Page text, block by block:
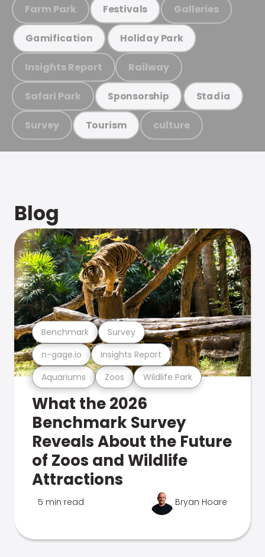
Farm Park Festivals Galleries
Gamification Holiday Park
Insights Report Railway
Safari Park Sponsorship Stadia
Survey Tourism culture
Blog
Aquariums Zoos Wildlife Park
n-gage.io Insights Report
Benchmark Survey
What the 2026
Benchmark Survey
Reveals About the Future
of Zoos and Wildlife
Attractions
5 min read Bryan Hoare